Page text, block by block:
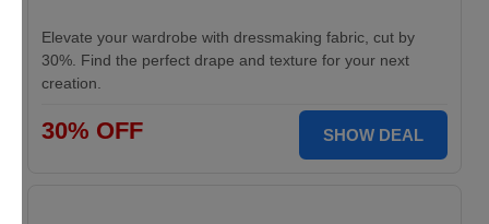
Elevate your wardrobe with dressmaking fabric, cut by
30%. Find the perfect drape and texture for your next
creation.
30% OFF SHOW DEAL